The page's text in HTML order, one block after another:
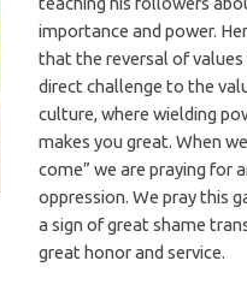
importance and power.
that the reversal of values
direct challenge to the
culture, where wielding
makes you great. When
come” we are praying for
oppression. We pray this
a sign of great shame
great honor and service.